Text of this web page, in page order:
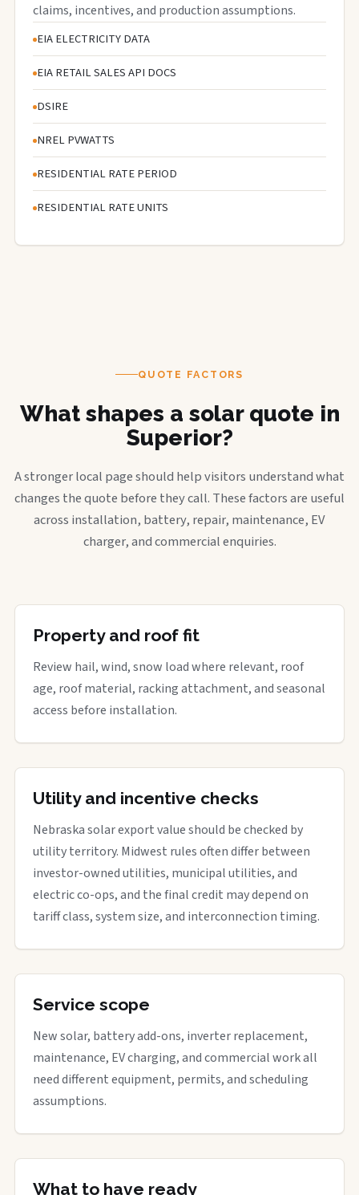
claims, incentives, and production assumptions.
EIA ELECTRICITY DATA
EIA RETAIL SALES API DOCS
DSIRE
NREL PVWATTS
RESIDENTIAL RATE PERIOD
RESIDENTIAL RATE UNITS
QUOTE FACTORS
What shapes a solar quote in
Superior?
A stronger local page should help visitors understand what
changes the quote before they call. These factors are useful
across installation, battery, repair, maintenance, EV
charger, and commercial enquiries.
Property and roof fit
Review hail, wind, snow load where relevant, roof
age, roof material, racking attachment, and seasonal
access before installation.
Utility and incentive checks
Nebraska solar export value should be checked by
utility territory. Midwest rules often differ between
investor-owned utilities, municipal utilities, and
electric co-ops, and the final credit may depend on
tariff class, system size, and interconnection timing.
Service scope
New solar, battery add-ons, inverter replacement,
maintenance, EV charging, and commercial work all
need different equipment, permits, and scheduling
assumptions.
What to have ready